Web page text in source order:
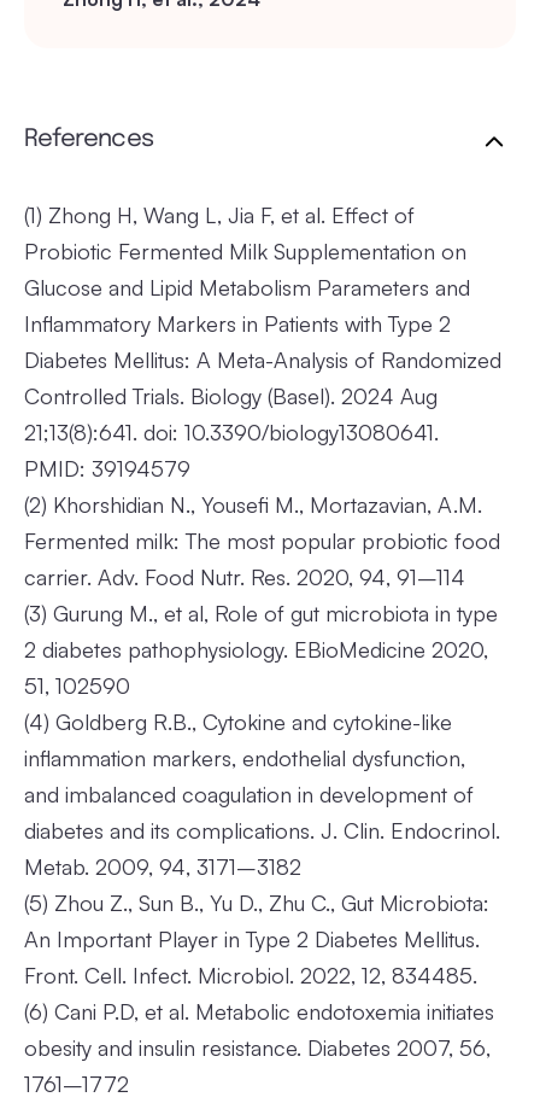
References
(1) Zhong H, Wang L, Jia F, et al. Effect of
Probiotic Fermented Milk Supplementation on
Glucose and Lipid Metabolism Parameters and
Inflammatory Markers in Patients with Type 2
Diabetes Mellitus: A Meta-Analysis of Randomized
Controlled Trials. Biology (Basel). 2024 Aug
21;13(8):641. doi: 10.3390/biology13080641.
PMID: 39194579
(2) Khorshidian N., Yousefi M., Mortazavian, A.M.
Fermented milk: The most popular probiotic food
carrier. Adv. Food Nutr. Res. 2020, 94, 91–114
(3) Gurung M., et al, Role of gut microbiota in type
2 diabetes pathophysiology. EBioMedicine 2020,
51, 102590
(4) Goldberg R.B., Cytokine and cytokine-like
inflammation markers, endothelial dysfunction,
and imbalanced coagulation in development of
diabetes and its complications. J. Clin. Endocrinol.
Metab. 2009, 94, 3171–3182
(5) Zhou Z., Sun B., Yu D., Zhu C., Gut Microbiota:
An Important Player in Type 2 Diabetes Mellitus.
Front. Cell. Infect. Microbiol. 2022, 12, 834485.
(6) Cani P.D, et al. Metabolic endotoxemia initiates
obesity and insulin resistance. Diabetes 2007, 56,
1761–1772